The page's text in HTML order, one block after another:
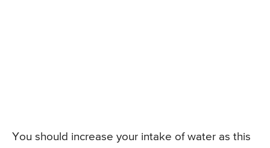
You should increase your intake of water as this